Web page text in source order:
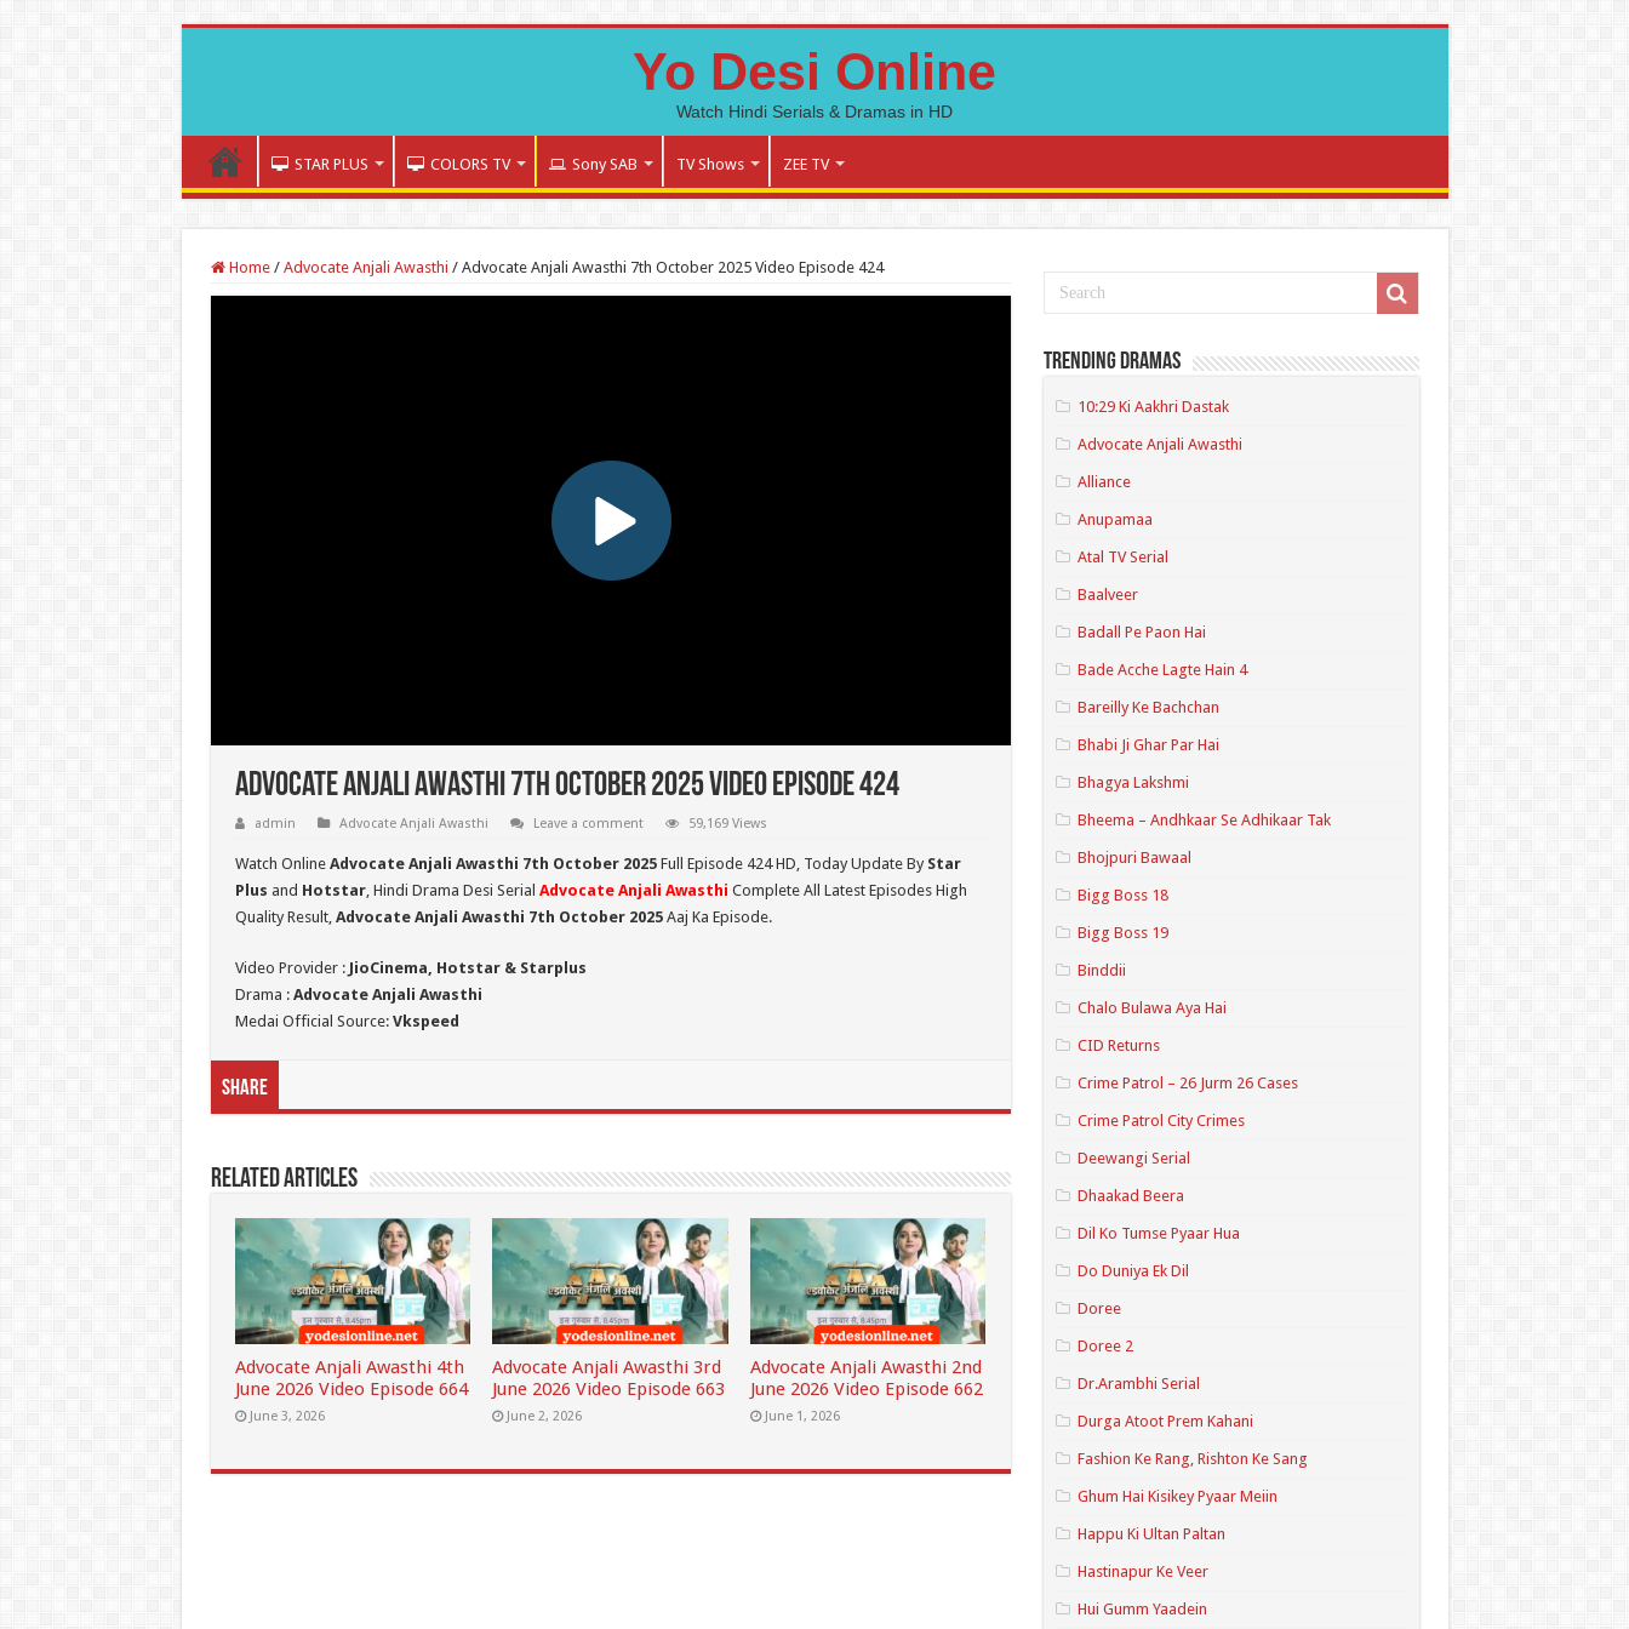
Yo Desi Online
Watch Hindi Serials & Dramas in HD
STAR PLUS COLORS TV Sony SAB TV Shows ZEE TV
Home / Advocate Anjali Awasthi / Advocate Anjali Awasthi 7th October 2025 Video Episode 424
Advocate Anjali Awasthi 7th October 2025 Video Episode 424
admin Advocate Anjali Awasthi Leave a comment 59,169 Views
Watch Online Advocate Anjali Awasthi 7th October 2025Full Episode 424 HD, Today Update By Star
Plus and Hotstar, Hindi Drama Desi Serial Advocate Anjali Awasthi Complete All Latest Episodes High
Quality Result, Advocate Anjali Awasthi 7th October 2025Aaj Ka Episode.
Video Provider : JioCinema, Hotstar & Starplus
Drama : Advocate Anjali Awasthi
Medai Official Source: Vkspeed
Share
Related Articles
Advocate Anjali Awasthi 4th
June 2026 Video Episode 664
June 3, 2026
Advocate Anjali Awasthi 3rd
June 2026 Video Episode 663
June 2, 2026
Advocate Anjali Awasthi 2nd
June 2026 Video Episode 662
June 1, 2026
Trending Dramas
10:29 Ki Aakhri Dastak
Advocate Anjali Awasthi
Alliance
Anupamaa
Atal TV Serial
Baalveer
Badall Pe Paon Hai
Bade Acche Lagte Hain 4
Bareilly Ke Bachchan
Bhabi Ji Ghar Par Hai
Bhagya Lakshmi
Bheema – Andhkaar Se Adhikaar Tak
Bhojpuri Bawaal
Bigg Boss 18
Bigg Boss 19
Binddii
Chalo Bulawa Aya Hai
CID Returns
Crime Patrol – 26 Jurm 26 Cases
Crime Patrol City Crimes
Deewangi Serial
Dhaakad Beera
Dil Ko Tumse Pyaar Hua
Do Duniya Ek Dil
Doree
Doree 2
Dr.Arambhi Serial
Durga Atoot Prem Kahani
Fashion Ke Rang, Rishton Ke Sang
Ghum Hai Kisikey Pyaar Meiin
Happu Ki Ultan Paltan
Hastinapur Ke Veer
Hui Gumm Yaadein